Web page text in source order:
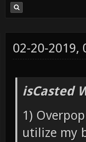
02-20-2019,
isCasted
1)
utilize my